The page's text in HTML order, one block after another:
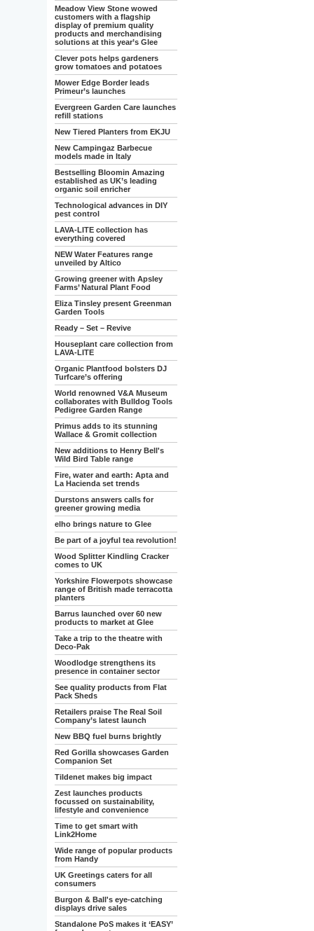
Meadow View Stone wowed
customers with a flagship
display of premium quality
products and merchandising
solutions at this year’s Glee
Clever pots helps gardeners
grow tomatoes and potatoes
Mower Edge Border leads
Primeur’s launches
Evergreen Garden Care launches
refill stations
New Tiered Planters from EKJU
New Campingaz Barbecue
models made in Italy
Bestselling Bloomin Amazing
established as UK’s leading
organic soil enricher
Technological advances in DIY
pest control
LAVA-LITE collection has
everything covered
NEW Water Features range
unveiled by Altico
Growing greener with Apsley
Farms’ Natural Plant Food
Eliza Tinsley present Greenman
Garden Tools
Ready – Set – Revive
Houseplant care collection from
LAVA-LITE
Organic Plantfood bolsters DJ
Turfcare’s offering
World renowned V&A Museum
collaborates with Bulldog Tools
Pedigree Garden Range
Primus adds to its stunning
Wallace & Gromit collection
New additions to Henry Bell's
Wild Bird Table range
Fire, water and earth: Apta and
La Hacienda set trends
Durstons answers calls for
greener growing media
elho brings nature to Glee
Be part of a joyful tea revolution!
Wood Splitter Kindling Cracker
comes to UK
Yorkshire Flowerpots showcase
range of British made terracotta
planters
Barrus launched over 60 new
products to market at Glee
Take a trip to the theatre with
Deco-Pak
Woodlodge strengthens its
presence in container sector
See quality products from Flat
Pack Sheds
Retailers praise The Real Soil
Company’s latest launch
New BBQ fuel burns brightly
Red Gorilla showcases Garden
Companion Set
Tildenet makes big impact
Zest launches products
focussed on sustainability,
lifestyle and convenience
Time to get smart with
Link2Home
Wide range of popular products
from Handy
UK Greetings caters for all
consumers
Burgon & Ball's eye-catching
displays drive sales
Standalone PoS makes it ‘EASY’